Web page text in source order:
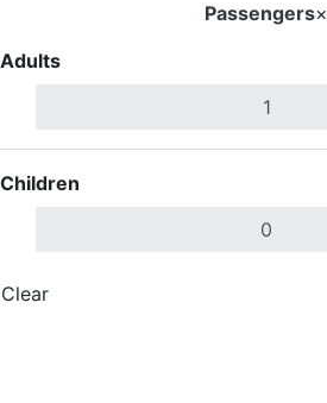
Passengers×
Adults
Children
Clear